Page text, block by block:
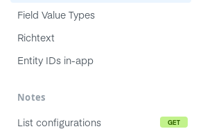
Note
Company
User
Field Value Types
Richtext
Entity IDs in-app
Notes
List configurations GET